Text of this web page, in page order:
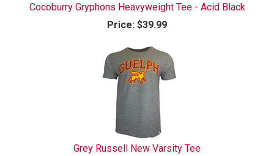
Cocoburry Gryphons Heavyweight Tee - Acid Black
Price: $39.99
Grey Russell New Varsity Tee